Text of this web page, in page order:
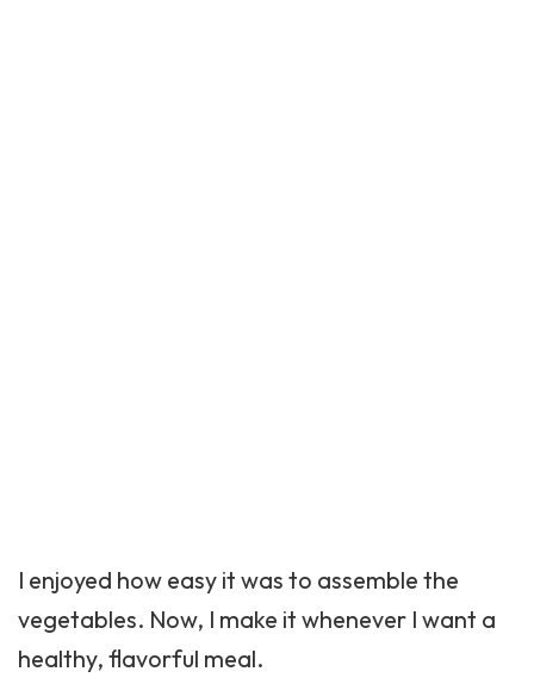
I enjoyed how easy it was to assemble the
vegetables. Now, I make it whenever I want a
healthy, flavorful meal.